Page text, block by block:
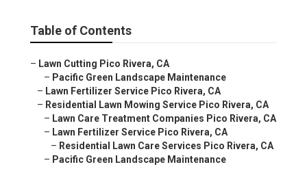
Table of Contents
– Lawn Cutting Pico Rivera, CA
– Pacific Green Landscape Maintenance
– Lawn Fertilizer Service Pico Rivera, CA
– Residential Lawn Mowing Service Pico Rivera, CA
– Lawn Care Treatment Companies Pico Rivera, CA
– Lawn Fertilizer Service Pico Rivera, CA
– Residential Lawn Care Services Pico Rivera, CA
– Pacific Green Landscape Maintenance